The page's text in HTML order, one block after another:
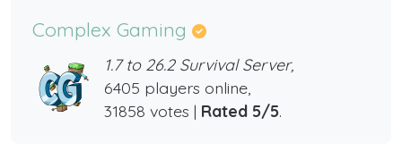
Complex Gaming
1.7 to 26.2 Survival Server,
6405 players online,
31858 votes | Rated 5/5.